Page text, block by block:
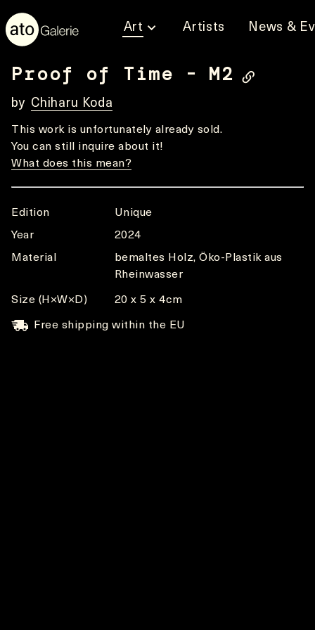
Art Artists News &
Proof of Time - M2
by Chiharu Koda
This work is unfortunately already sold.
You can still inquire about it!
What does this mean?
Edition
Unique
Year
2024
Material
bemaltes Holz, Öko-Plastik aus
Rheinwasser
Size (H×W×D) 20 x 5 x 4cm
Free shipping within the EU